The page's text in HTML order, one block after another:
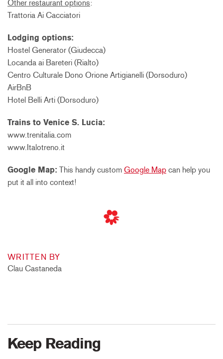
Other restaurant options:
Trattoria Ai Cacciatori
Lodging options:
Hostel Generator (Giudecca)
Locanda ai Bareteri (Rialto)
Centro Culturale Dono Orione Artigianelli (Dorsoduro)
AirBnB
Hotel Belli Arti (Dorsoduro)
Trains to Venice S. Lucia:
www.trenitalia.com
www.Italotreno.it
Google Map: This handy custom Google Map can help you
put it all into context!
WRITTEN BY
Clau Castaneda
Keep Reading